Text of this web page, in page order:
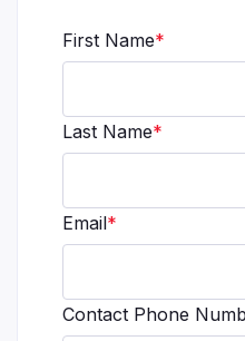
First Name*
Last Name*
Email*
Contact Phone